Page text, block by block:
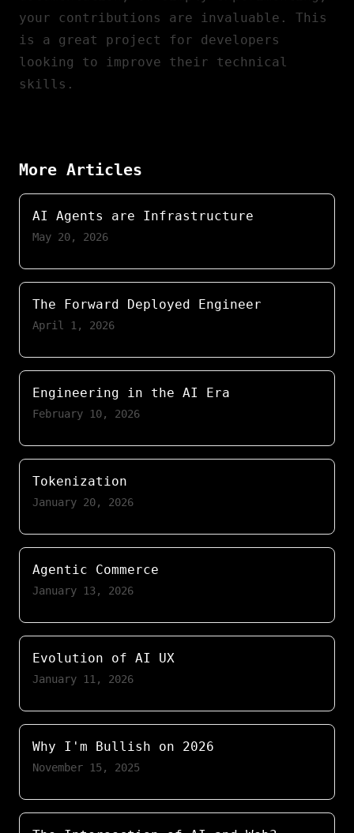
your contributions are invaluable. This
is a great project for developers
looking to improve their technical
skills.
More Articles
AI Agents are Infrastructure
May 20, 2026
The Forward Deployed Engineer
April 1, 2026
Engineering in the AI Era
February 10, 2026
Tokenization
January 20, 2026
Agentic Commerce
January 13, 2026
Evolution of AI UX
January 11, 2026
Why I'm Bullish on 2026
November 15, 2025